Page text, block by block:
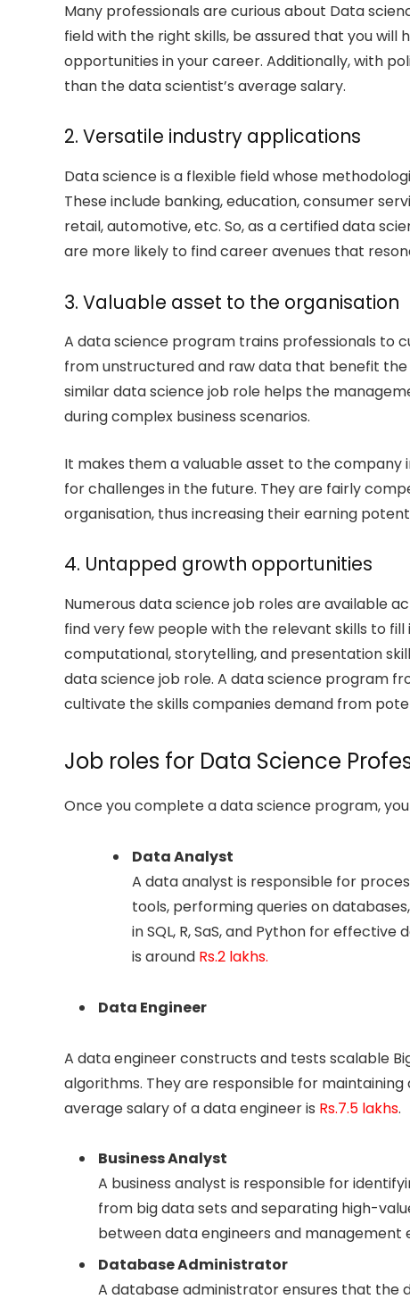
Many professionals are curious about Data
field with the right skills, be assured that you
opportunities in your career. Additionally, with
than the data scientist’s average salary.
2. Versatile industry applications
Data science is a flexible field whose
These include banking, education, consumer
retail, automotive, etc. So, as a certified data
are more likely to find career avenues that
3. Valuable asset to the organisation
A data science program trains professionals to
from unstructured and raw data that benefit
similar data science job role helps the
during complex business scenarios.
It makes them a valuable asset to the
for challenges in the future. They are fairly
organisation, thus increasing their earning
4. Untapped growth opportunities
Numerous data science job roles are available
find very few people with the relevant skills to
computational, storytelling, and presentation
data science job role. A data science program
cultivate the skills companies demand from
Job roles for Data Science
Once you complete a data science program,
Data Analyst
A data analyst is responsible for
tools, performing queries on
in SQL, R, SaS, and Python for
is around Rs.2 lakhs.
Data Engineer
A data engineer constructs and tests scalable
algorithms. They are responsible for
average salary of a data engineer is Rs.7.5 lakhs.
Business Analyst
A business analyst is responsible for
from big data sets and separating high-
between data engineers and management
Database Administrator
A database administrator ensures that the